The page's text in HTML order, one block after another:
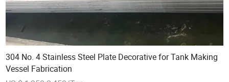
304 No. 4 Stainless Steel Plate Decorative for Tank Making
Vessel Fabrication